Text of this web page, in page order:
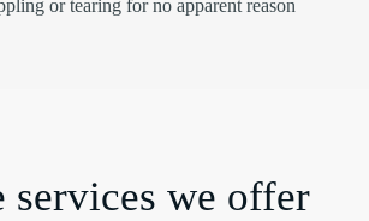
or tearing for no apparent reason
we offer